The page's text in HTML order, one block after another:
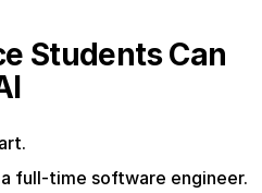
Students Can
full-time software engineer.